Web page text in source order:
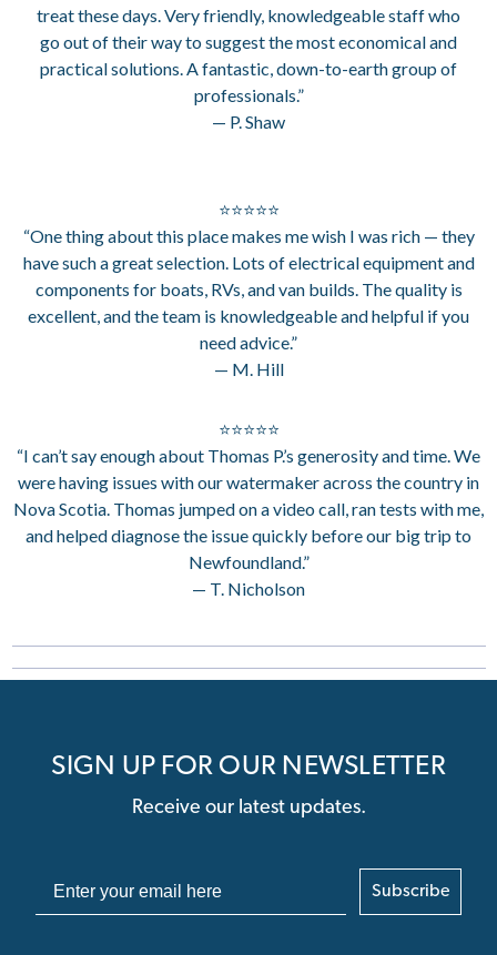
treat these days. Very friendly, knowledgeable staff who
go out of their way to suggest the most economical and
practical solutions. A fantastic, down-to-earth group of
professionals.”
— P. Shaw
⭐⭐⭐⭐⭐
“One thing about this place makes me wish I was rich — they
have such a great selection. Lots of electrical equipment and
components for boats, RVs, and van builds. The quality is
excellent, and the team is knowledgeable and helpful if you
need advice.”
— M. Hill
⭐⭐⭐⭐⭐
“I can’t say enough about Thomas P.’s generosity and time. We
were having issues with our watermaker across the country in
Nova Scotia. Thomas jumped on a video call, ran tests with me,
and helped diagnose the issue quickly before our big trip to
Newfoundland.”
— T. Nicholson
SIGN UP FOR OUR NEWSLETTER
Receive our latest updates.
Subscribe